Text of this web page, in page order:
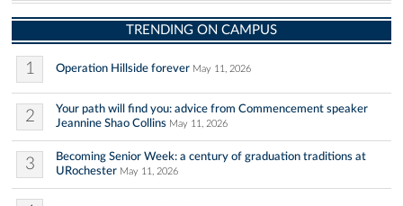
TRENDING ON CAMPUS
1 Operation Hillside forever May 11, 2026
2
Your path will find you: advice from Commencement speaker
Jeannine Shao Collins May 11, 2026
3
Becoming Senior Week: a century of graduation traditions at
URochester May 11, 2026